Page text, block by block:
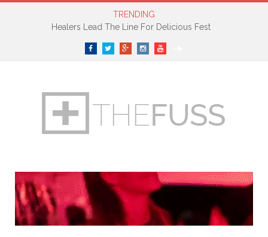
TRENDING
Healers Lead The Line For Delicious Fest
FacebookTwitterGoogle+InstagramYouTube